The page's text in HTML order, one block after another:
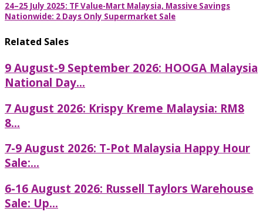
24–25 July 2025: TF Value-Mart Malaysia, Massive Savings
Nationwide: 2 Days Only Supermarket Sale
Related Sales
9 August-9 September 2026: HOOGA Malaysia
National Day...
7 August 2026: Krispy Kreme Malaysia: RM8
8...
7-9 August 2026: T-Pot Malaysia Happy Hour
Sale:...
6-16 August 2026: Russell Taylors Warehouse
Sale: Up...